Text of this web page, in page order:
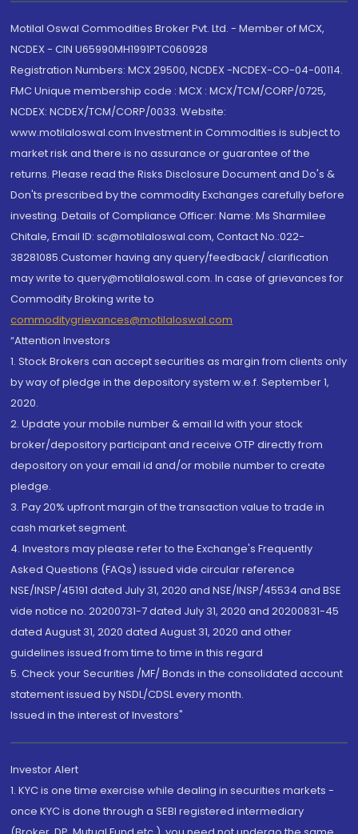
Motilal Oswal Commodities Broker Pvt. Ltd. - Member of MCX,
NCDEX - CIN U65990MH1991PTC060928
Registration Numbers: MCX 29500, NCDEX -NCDEX-CO-04-00114.
FMC Unique membership code : MCX : MCX/TCM/CORP/0725,
NCDEX: NCDEX/TCM/CORP/0033. Website:
www.motilaloswal.com Investment in Commodities is subject to
market risk and there is no assurance or guarantee of the
returns. Please read the Risks Disclosure Document and Do's &
Don'ts prescribed by the commodity Exchanges carefully before
investing. Details of Compliance Officer: Name: Ms Sharmilee
Chitale, Email ID: sc@motilaloswal.com, Contact No.:022-
38281085.Customer having any query/feedback/ clarification
may write to query@motilaloswal.com. In case of grievances for
Commodity Broking write to
commoditygrievances@motilaloswal.com
“Attention Investors
1. Stock Brokers can accept securities as margin from clients only
by way of pledge in the depository system w.e.f. September 1,
2020.
2. Update your mobile number & email Id with your stock
broker/depository participant and receive OTP directly from
depository on your email id and/or mobile number to create
pledge.
3. Pay 20% upfront margin of the transaction value to trade in
cash market segment.
4. Investors may please refer to the Exchange's Frequently
Asked Questions (FAQs) issued vide circular reference
NSE/INSP/45191 dated July 31, 2020 and NSE/INSP/45534 and BSE
vide notice no. 20200731-7 dated July 31, 2020 and 20200831-45
dated August 31, 2020 dated August 31, 2020 and other
guidelines issued from time to time in this regard
5. Check your Securities /MF/ Bonds in the consolidated account
statement issued by NSDL/CDSL every month.
Issued in the interest of Investors"
Investor Alert
1. KYC is one time exercise while dealing in securities markets -
once KYC is done through a SEBI registered intermediary